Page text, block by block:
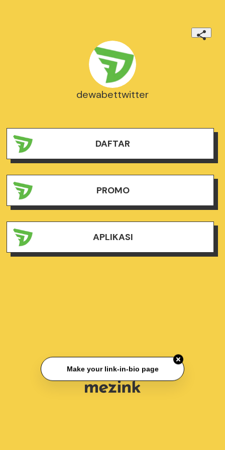
dewabettwitter
DAFTAR
PROMO
APLIKASI
Make your link-in-bio page